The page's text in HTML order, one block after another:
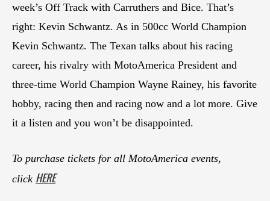
week’s Off Track with Carruthers and Bice. That’s
right: Kevin Schwantz. As in 500cc World Champion
Kevin Schwantz. The Texan talks about his racing
career, his rivalry with MotoAmerica President and
three-time World Champion Wayne Rainey, his favorite
hobby, racing then and racing now and a lot more. Give
it a listen and you won’t be disappointed.
To purchase tickets for all MotoAmerica events,
click HERE